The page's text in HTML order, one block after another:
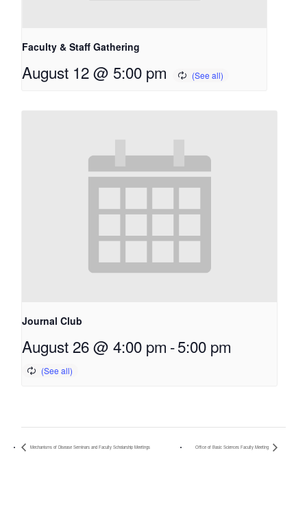
Faculty & Staff Gathering
August 12 @ 5:00 pm
Journal Club
August 26 @ 4:00 pm -5:00 pm
Mechanisms of Disease Seminars and Faculty Scholarship Meetings Office of Basic Sciences Faculty Meeting